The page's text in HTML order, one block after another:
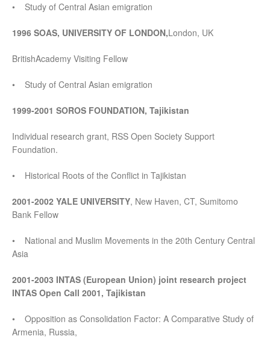
• Study of Central Asian emigration
1996 SOAS, UNIVERSITY OF LONDON,London, UK
BritishAcademy Visiting Fellow
• Study of Central Asian emigration
1999-2001 SOROS FOUNDATION, Tajikistan
Individual research grant, RSS Open Society Support
Foundation.
• Historical Roots of the Conflict in Tajikistan
2001-2002 YALE UNIVERSITY, New Haven, CT, Sumitomo
Bank Fellow
• National and Muslim Movements in the 20th Century Central
Asia
2001-2003 INTAS (European Union) joint research project
INTAS Open Call 2001, Tajikistan
• Opposition as Consolidation Factor: A Comparative Study of
Armenia, Russia,